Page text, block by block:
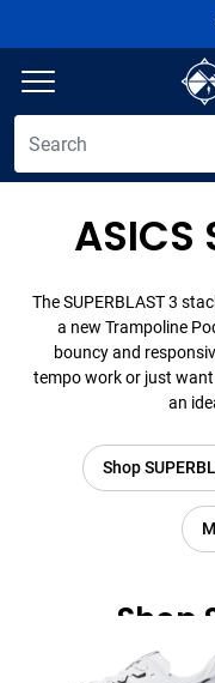
The SUPERBLAST 3
a new Trampoline
bouncy and
tempo work or just
an
Shop
Shop